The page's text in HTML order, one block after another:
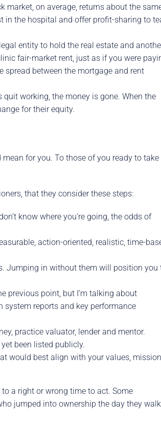
on average, returns about the
in the hospital and offer profit-sharing to
entity to hold the real estate and
fair-market rent, just as if you were
spread between the mortgage and rent
working, the money is gone. When the
for their equity.
for you. To those of you ready to take
that they consider these steps:
know where you’re going, the odds of
action-oriented, realistic, time-
Jumping in without them will position you
previous point, but I’m talking about
reports and key performance
practice valuator, lender and mentor.
been listed publicly.
would best align with your values, mission
a right or wrong time to act. Some
jumped into ownership the day they